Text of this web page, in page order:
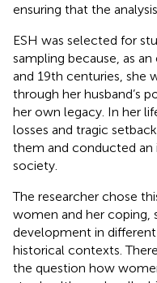
ensuring that the
ESH was selected for
sampling because, as
and 19th centuries, she
through her husband’s
her own legacy. In her
losses and tragic
them and conducted an
society.
The researcher chose
women and her coping,
development in
historical contexts.
the question how